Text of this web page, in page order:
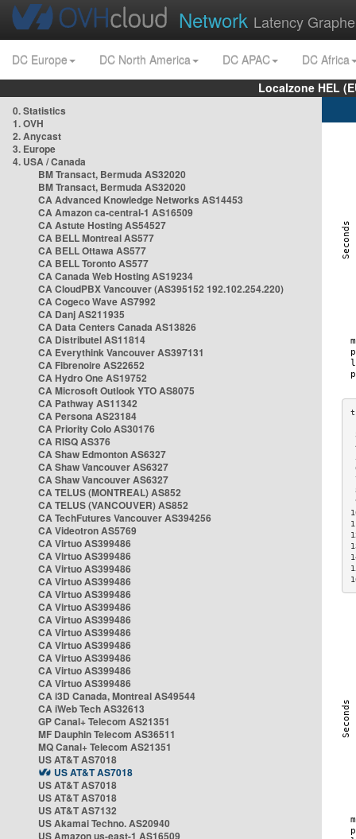
Network Latency
DC Europe DC North America DC APAC
DC Africa
Localzone HEL
0. Statistics
1. OVH
2. Anycast
3. Europe
4. USA / Canada
BM Transact, Bermuda AS32020
BM Transact, Bermuda AS32020
CA Advanced Knowledge Networks AS14453
CA Amazon ca-central-1 AS16509
CA Astute Hosting AS54527
CA BELL Montreal AS577
CA BELL Ottawa AS577
CA BELL Toronto AS577
CA Canada Web Hosting AS19234
CA CloudPBX Vancouver (AS395152 192.102.254.220)
CA Cogeco Wave AS7992
CA Danj AS211935
CA Data Centers Canada AS13826
CA Distributel AS11814
CA Everythink Vancouver AS397131
CA Fibrenoire AS22652
CA Hydro One AS19752
CA Microsoft Outlook YTO AS8075
CA Pathway AS11342
CA Persona AS23184
CA Priority Colo AS30176
CA RISQ AS376
CA Shaw Edmonton AS6327
CA Shaw Vancouver AS6327
CA Shaw Vancouver AS6327
CA TELUS (MONTREAL) AS852
CA TELUS (VANCOUVER) AS852
CA TechFutures Vancouver AS394256
CA Videotron AS5769
CA Virtuo AS399486
CA Virtuo AS399486
CA Virtuo AS399486
CA Virtuo AS399486
CA Virtuo AS399486
CA Virtuo AS399486
CA Virtuo AS399486
CA Virtuo AS399486
CA Virtuo AS399486
CA Virtuo AS399486
CA Virtuo AS399486
CA Virtuo AS399486
CA i3D Canada, Montreal AS49544
CA iWeb Tech AS32613
GP Canal+ Telecom AS21351
MF Dauphin Telecom AS36511
MQ Canal+ Telecom AS21351
US AT&T AS7018
US AT&T AS7018
US AT&T AS7018
US AT&T AS7018
US AT&T AS7132
US Akamai Techno. AS20940
US Amazon us-east-1 AS16509